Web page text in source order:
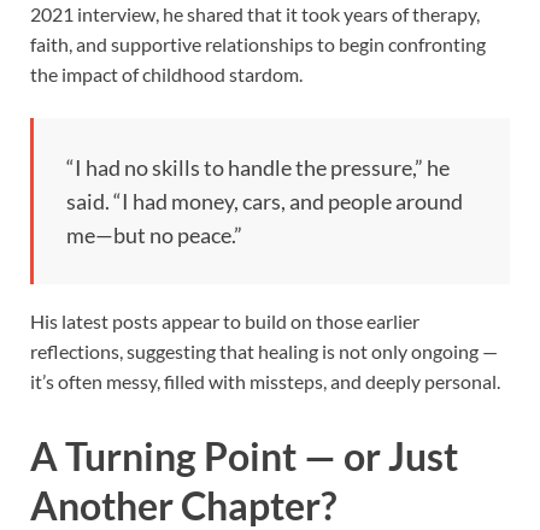
2021 interview, he shared that it took years of therapy,
faith, and supportive relationships to begin confronting
the impact of childhood stardom.
“I had no skills to handle the pressure,” he
said. “I had money, cars, and people around
me—but no peace.”
His latest posts appear to build on those earlier
reflections, suggesting that healing is not only ongoing —
it’s often messy, filled with missteps, and deeply personal.
A Turning Point — or Just
Another Chapter?